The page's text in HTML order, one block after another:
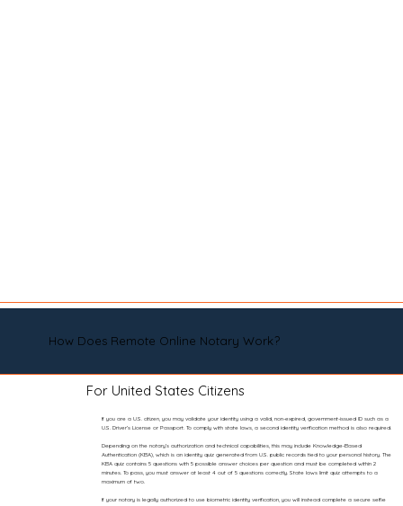
How Does Remote Online Notary Work?
For United States Citizens
If you are a U.S. citizen, you may validate your identity using a valid, non-expired, government-issued ID such as a
U.S. Driver’s License or Passport. To comply with state laws, a second identity verification method is also required.
Depending on the notary’s authorization and technical capabilities, this may include Knowledge-Based
Authentication (KBA), which is an identity quiz generated from U.S. public records tied to your personal history. The
KBA quiz contains 5 questions with 5 possible answer choices per question and must be completed within 2
minutes. To pass, you must answer at least 4 out of 5 questions correctly. State laws limit quiz attempts to a
maximum of two.
If your notary is legally authorized to use biometric identity verification, you will instead complete a secure selfie